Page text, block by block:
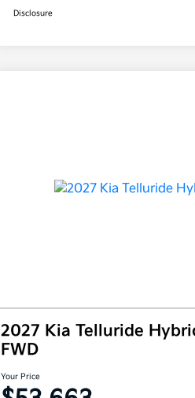
Disclosure
2027 Kia Telluride
FWD
Your Price